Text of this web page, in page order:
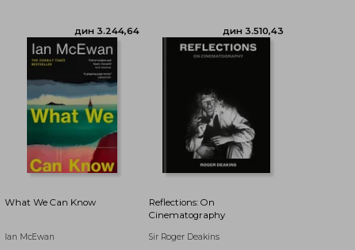
дин 2.334,44
What We Can Know
Ian McEwan
Reflections: On
Cinematography
Sir Roger Deakins